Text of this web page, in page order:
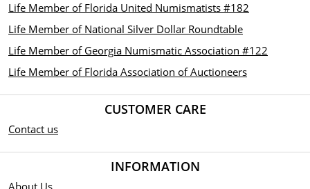
Life Member of Florida United Numismatists #182
Life Member of National Silver Dollar Roundtable
Life Member of Georgia Numismatic Association #122
Life Member of Florida Association of Auctioneers
CUSTOMER CARE
Contact us
INFORMATION
About Us